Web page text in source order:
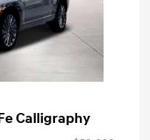
Calligraphy